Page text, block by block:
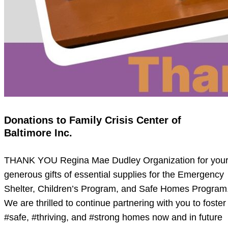
Donations to Family Crisis Center of
Baltimore Inc.
THANK YOU Regina Mae Dudley Organization for your
generous gifts of essential supplies for the Emergency
Shelter, Children’s Program, and Safe Homes
We are thrilled to continue partnering with you to foster
#safe, #thriving, and #strong homes now and in future